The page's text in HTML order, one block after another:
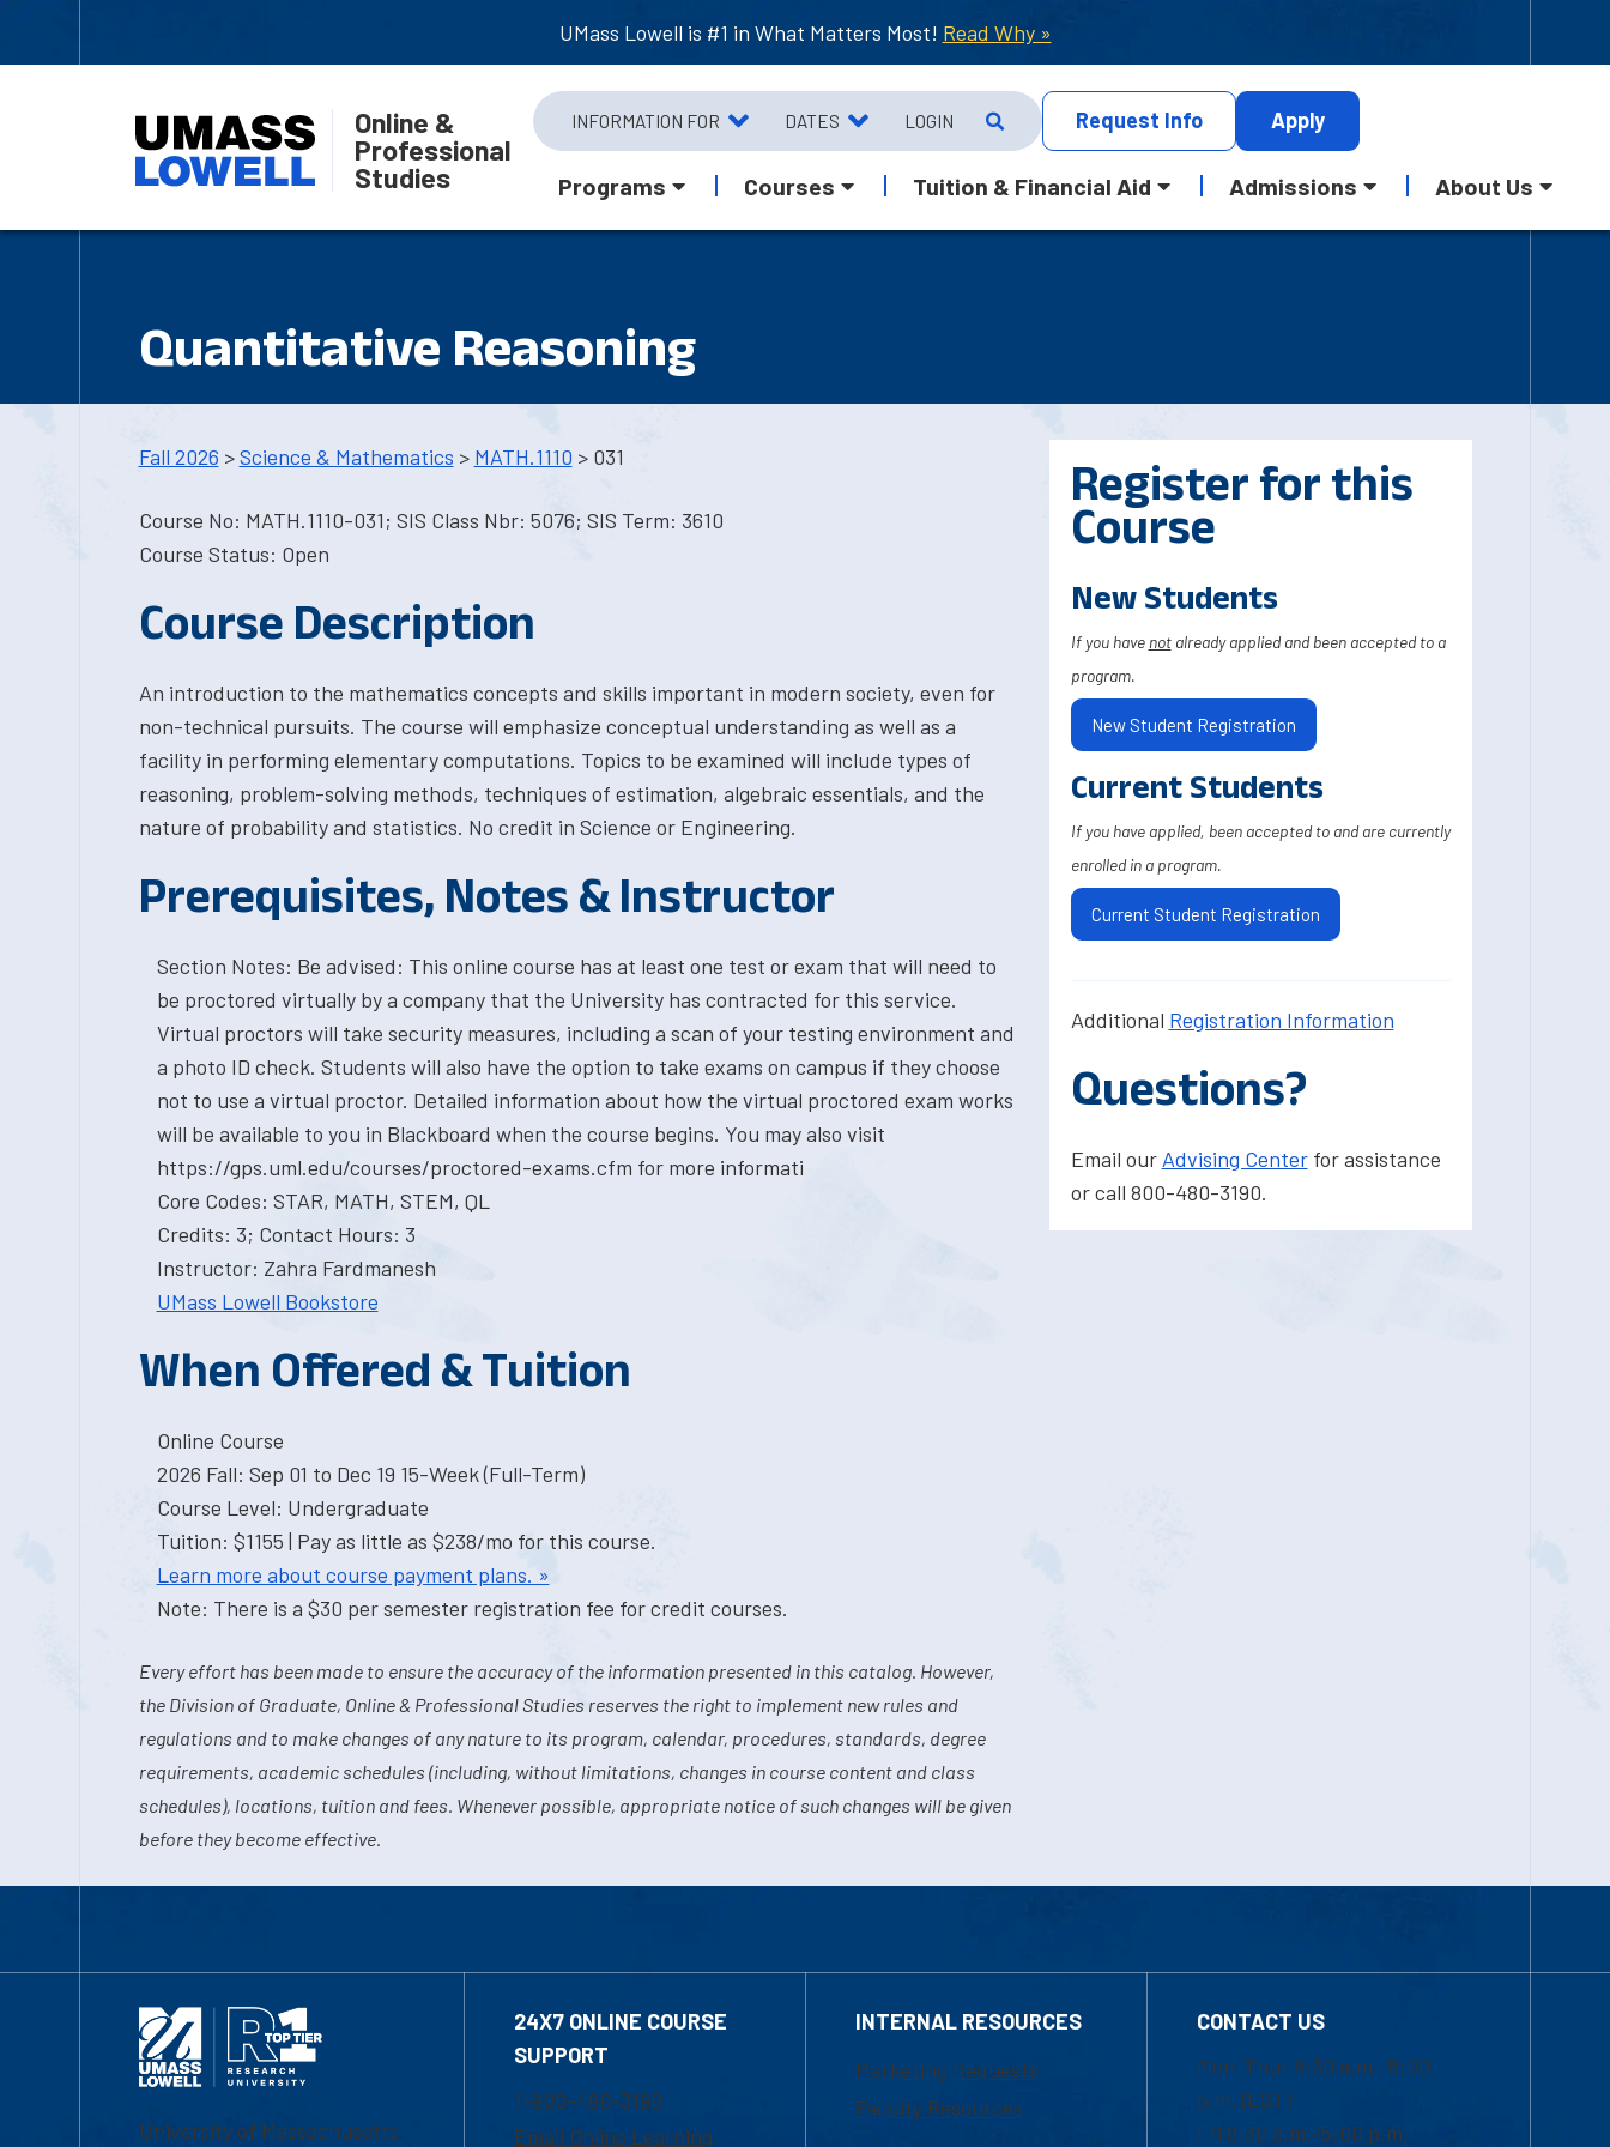
UMass Lowell is #1 in What Matters Most! Read Why »
Online &
Professional
Studies
INFORMATION FOR DATES LOGIN Request Info Apply
Programs Courses Tuition & Financial Aid Admissions About Us
Quantitative Reasoning
Fall 2026 >Science & Mathematics > MATH.1110 > 031
Course No: MATH.1110-031; SIS Class Nbr: 5076; SIS Term: 3610
Course Status: Open
Course Description
An introduction to the mathematics concepts and skills important in modern society, even for
non-technical pursuits. The course will emphasize conceptual understanding as well as a
facility in performing elementary computations. Topics to be examined will include types of
reasoning, problem-solving methods, techniques of estimation, algebraic essentials, and the
nature of probability and statistics. No credit in Science or Engineering.
Prerequisites, Notes & Instructor
Section Notes: Be advised: This online course has at least one test or exam that will need to
be proctored virtually by a company that the University has contracted for this service.
Virtual proctors will take security measures, including a scan of your testing environment and
a photo ID check. Students will also have the option to take exams on campus if they choose
not to use a virtual proctor. Detailed information about how the virtual proctored exam works
will be available to you in Blackboard when the course begins. You may also visit
https://gps.uml.edu/courses/proctored-exams.cfm for more informati
Core Codes: STAR, MATH, STEM, QL
Credits: 3; Contact Hours: 3
Instructor: Zahra Fardmanesh
UMass Lowell Bookstore
When Offered & Tuition
Online Course
2026 Fall: Sep 01 to Dec 19 15-Week (Full-Term)
Course Level: Undergraduate
Tuition: $1155 | Pay as little as $238/mo for this course.
Learn more about course payment plans. »
Note: There is a $30 per semester registration fee for credit courses.
Every effort has been made to ensure the accuracy of the information presented in this catalog. However,
the Division of Graduate, Online & Professional Studies reserves the right to implement new rules and
regulations and to make changes of any nature to its program, calendar, procedures, standards, degree
requirements, academic schedules (including, without limitations, changes in course content and class
schedules), locations, tuition and fees. Whenever possible, appropriate notice of such changes will be given
before they become effective.
Register for this
Course
New Students
If you have notalready applied and been accepted to a
program.
New Student Registration
Current Students
If you have applied, been accepted to and are currently
enrolled in a program.
Current Student Registration
Additional Registration Information
Questions?
Email our Advising Centerfor assistance
or call 800-480-3190.
University of Massachusetts
24X7 ONLINE COURSE
SUPPORT
1-800-480-3190
Email Online Learning
INTERNAL RESOURCES
Marketing Requests
Faculty Resources
CONTACT US
Mon-Thur 8:30 a.m.-5:00
p.m. (EST)
Fri 8:30 a.m.-5:00 p.m.